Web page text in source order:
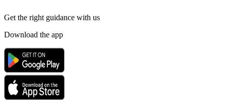
Get the right guidance with us
Download the app